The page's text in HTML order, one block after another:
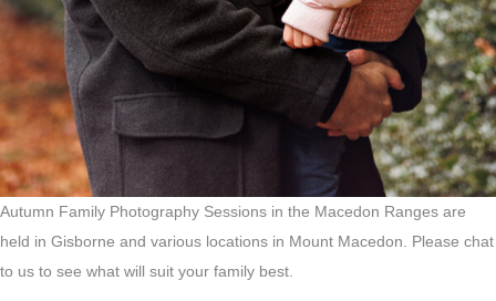
Autumn Family Photography Sessions in the Macedon Ranges are
held in Gisborne and various locations in Mount Macedon. Please chat
to us to see what will suit your family best.